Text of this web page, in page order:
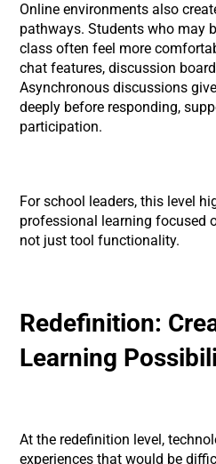
Online environments also
pathways. Students who may
class often feel more
chat features, discussion
Asynchronous discussions
deeply before responding,
participation.
For school leaders, this level
professional learning focused
not just tool functionality.
Redefinition:
Learning
At the redefinition level,
experiences that would be